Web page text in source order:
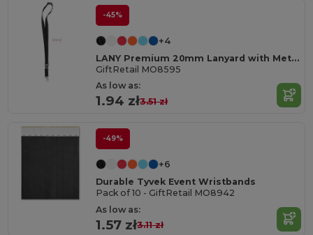
-45%
+4
LANY Premium 20mm Lanyard with Metal Hook and Safety Features
GiftRetail MO8595
As low as:
1.94 zł3.51 zł
-49%
+6
Durable Tyvek Event Wristbands
Pack of 10 - GiftRetail MO8942
As low as:
1.57 zł3.11 zł